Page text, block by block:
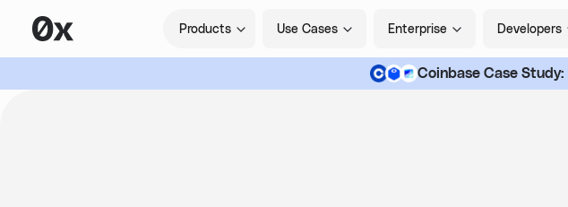
Products Use Cases Enterprise Developers
Coinbase Case Study: